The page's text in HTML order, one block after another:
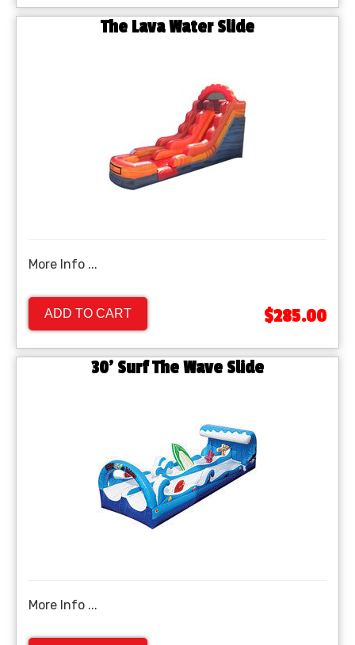
The Lava Water Slide
More Info ...
ADD TO CART $285.00
30' Surf The Wave Slide
More Info ...